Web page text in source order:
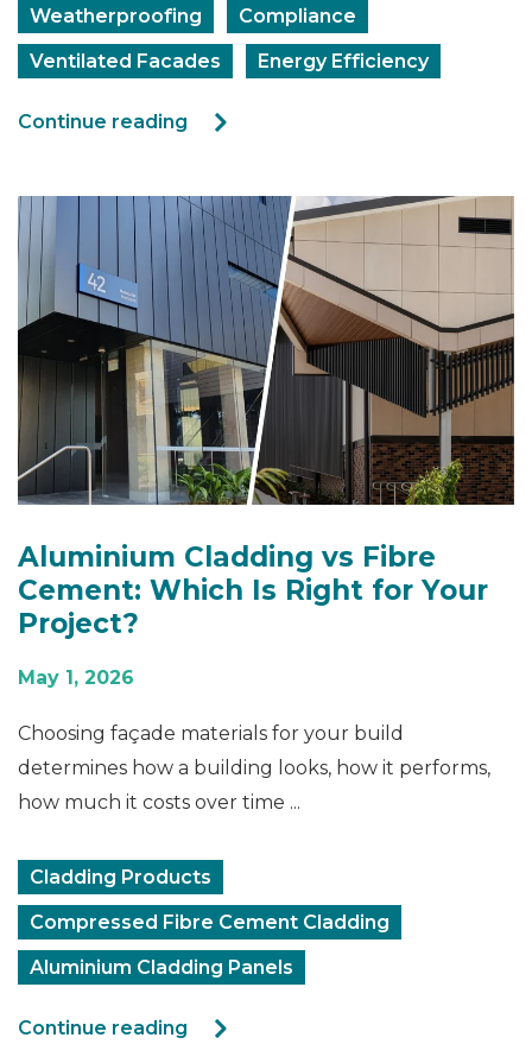
Weatherproofing
Compliance
Ventilated Facades
Energy Efficiency
Continue reading
Aluminium Cladding vs Fibre
Cement: Which Is Right for Your
Project?
May 1, 2026
Choosing façade materials for your build
determines how a building looks, how it performs,
how much it costs over time ...
Cladding Products
Compressed Fibre Cement Cladding
Aluminium Cladding Panels
Continue reading